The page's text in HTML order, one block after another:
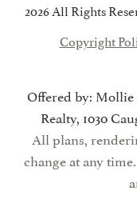
2026 All Rights
Copyright
Offered by: Mollie
Realty, 1030
All plans,
change at any